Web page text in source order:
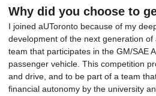
Why did you choose to
I joined aUToronto because of my
development of the next generation
team that participates in the GM/SAE
passenger vehicle. This competition
and drive, and to be part of a team
financial autonomy by the university